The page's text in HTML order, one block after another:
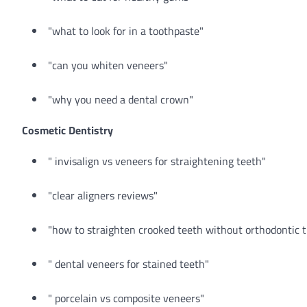
"what to look for in a toothpaste"
"can you whiten veneers"
"why you need a dental crown"
Cosmetic Dentistry
" invisalign vs veneers for straightening teeth"
"clear aligners reviews"
"how to straighten crooked teeth without orthodontic
" dental veneers for stained teeth"
" porcelain vs composite veneers"